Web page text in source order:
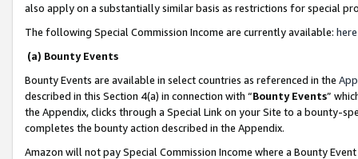
also apply on a substantially similar basis as restrictions for special
The following Special Commission Income are currently available: here
(a) Bounty Events
Bounty Events are available in select countries as referenced in the
described in this Section 4(a) in connection with “Bounty Events”
the Appendix, clicks through a Special Link on your Site to a bounty-
completes the bounty action described in the Appendix.
Amazon will not pay Special Commission Income where a Bounty